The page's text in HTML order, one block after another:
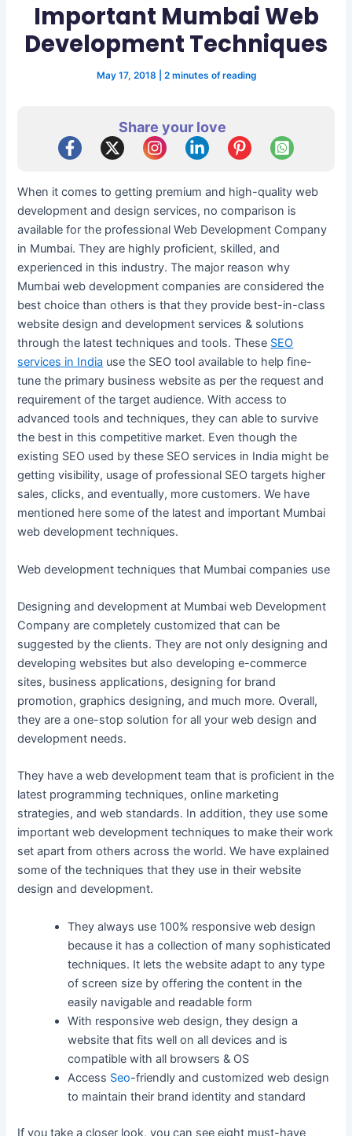
Important Mumbai Web
Development Techniques
May 17, 2018 2 minutes of reading
Share your love
When it comes to getting premium and high-quality web
development and design services, no comparison is
available for the professional Web Development Company
in Mumbai. They are highly proficient, skilled, and
experienced in this industry. The major reason why
Mumbai web development companies are considered the
best choice than others is that they provide best-in-class
website design and development services & solutions
through the latest techniques and tools. These SEO
services in India use the SEO tool available to help fine-
tune the primary business website as per the request and
requirement of the target audience. With access to
advanced tools and techniques, they can able to survive
the best in this competitive market. Even though the
existing SEO used by these SEO services in India might be
getting visibility, usage of professional SEO targets higher
sales, clicks, and eventually, more customers. We have
mentioned here some of the latest and important Mumbai
web development techniques.
Web development techniques that Mumbai companies use
Designing and development at Mumbai web Development
Company are completely customized that can be
suggested by the clients. They are not only designing and
developing websites but also developing e-commerce
sites, business applications, designing for brand
promotion, graphics designing, and much more. Overall,
they are a one-stop solution for all your web design and
development needs.
They have a web development team that is proficient in the
latest programming techniques, online marketing
strategies, and web standards. In addition, they use some
important web development techniques to make their work
set apart from others across the world. We have explained
some of the techniques that they use in their website
design and development.
They always use 100% responsive web design
because it has a collection of many sophisticated
techniques. It lets the website adapt to any type
of screen size by offering the content in the
easily navigable and readable form
With responsive web design, they design a
website that fits well on all devices and is
compatible with all browsers & OS
Access Seo-friendly and customized web design
to maintain their brand identity and standard
If you take a closer look, you can see eight must-have